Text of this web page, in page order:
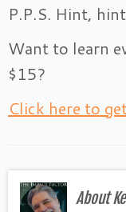
P.P.S. Hint,
Want to learn
$15?
Click here to
About